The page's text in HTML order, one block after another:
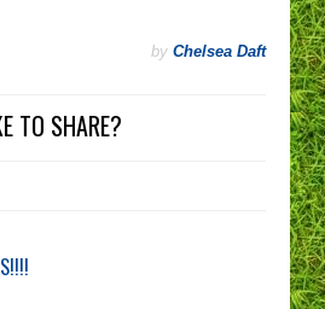
by Chelsea Daft
TO SHARE?